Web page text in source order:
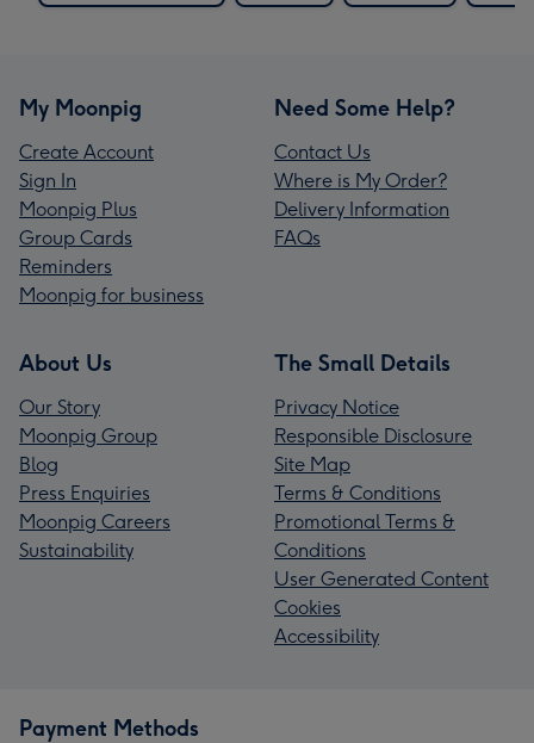
My Moonpig
Create Account
Sign In
Moonpig Plus
Group Cards
Reminders
Moonpig for business
Need Some Help?
Contact Us
Where is My Order?
Delivery Information
FAQs
About Us
Our Story
Moonpig Group
Blog
Press Enquiries
Moonpig Careers
Sustainability
The Small Details
Privacy Notice
Responsible Disclosure
Site Map
Terms & Conditions
Promotional Terms &
Conditions
User Generated Content
Cookies
Accessibility
Payment Methods